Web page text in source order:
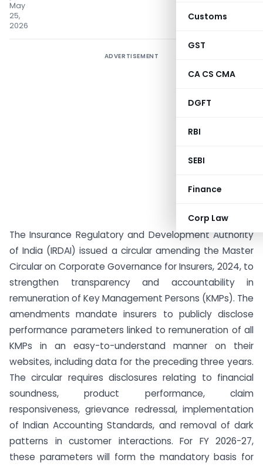
Customs
GST
CA CS CMA
DGFT
RBI
SEBI
Finance
Corp Law
May
25,
2026
ADVERTISEMENT
The Insurance Regulatory and Development Authority
of India (IRDAI) issued a circular amending the Master
Circular on Corporate Governance for Insurers, 2024, to
strengthen transparency and accountability in
remuneration of Key Management Persons (KMPs). The
amendments mandate insurers to publicly disclose
performance parameters linked to remuneration of all
KMPs in an easy-to-understand manner on their
websites, including data for the preceding three years.
The circular requires disclosures relating to financial
soundness, product performance, claim
responsiveness, grievance redressal, implementation
of Indian Accounting Standards, and removal of dark
patterns in customer interactions. For FY 2026-27,
these parameters will form the mandatory basis for